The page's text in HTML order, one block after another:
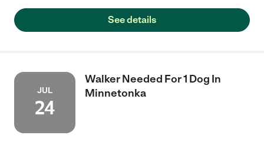
See details
JUL
24
Walker Needed For 1 Dog In
Minnetonka